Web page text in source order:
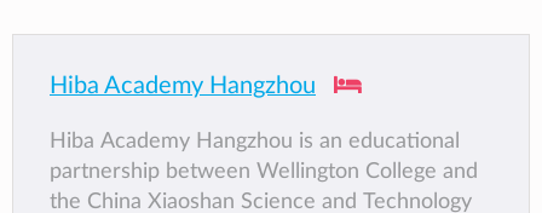
Hiba Academy Hangzhou
Hiba Academy Hangzhou is an educational
partnership between Wellington College and
the China Xiaoshan Science and Technology